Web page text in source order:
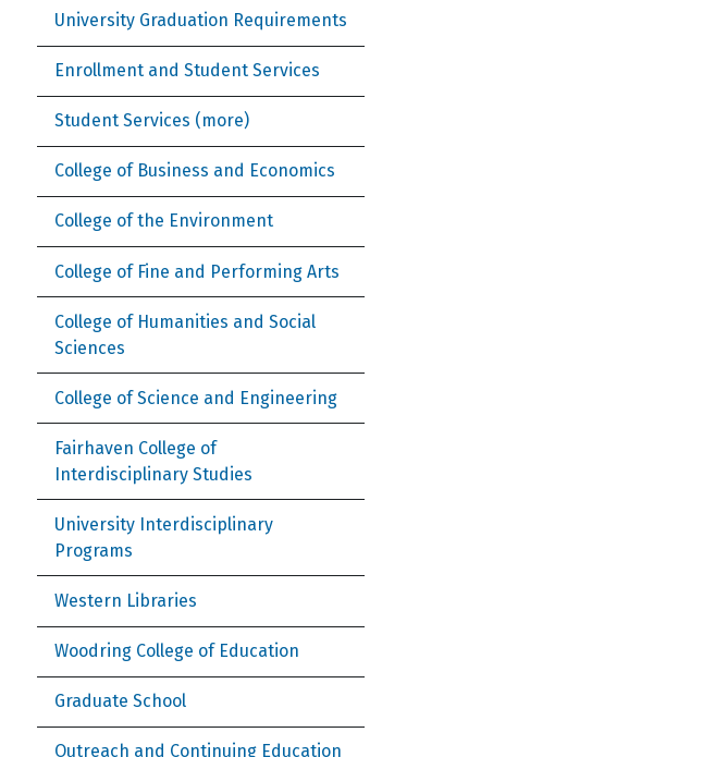
University Graduation Requirements
Enrollment and Student Services
Student Services (more)
College of Business and Economics
College of the Environment
College of Fine and Performing Arts
College of Humanities and Social
Sciences
College of Science and Engineering
Fairhaven College of
Interdisciplinary Studies
University Interdisciplinary
Programs
Western Libraries
Woodring College of Education
Graduate School
Outreach and Continuing Education